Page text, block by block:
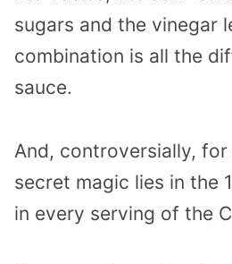
sugars and the vinegar
combination is all the
sauce.
And, controversially,
secret magic lies in the
in every serving of the